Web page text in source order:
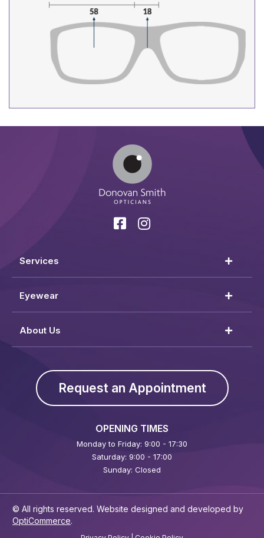
Services
Eyewear
About Us
Request an Appointment
OPENING TIMES
Monday to Friday: 9:00 - 17:30
Saturday: 9:00 - 17:00
Sunday: Closed
© All rights reserved. Website designed and developed by
OptiCommerce.